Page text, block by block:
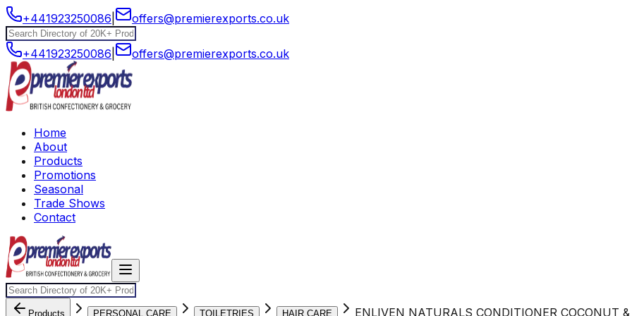
+441923250086 offers@premierexports.co.uk
+441923250086 offers@premierexports.co.uk
Home
About
Products
Promotions
Seasonal
Trade Shows
Contact
Products PERSONAL CARE TOILETRIES HAIR CARE ENLIVEN NATURALS CONDITIONER COCONUT